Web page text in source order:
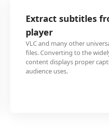
Extract subtitles
player
VLC and many other
files. Converting to the
content displays proper
audience uses.